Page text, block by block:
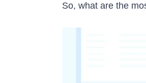
So, what are the